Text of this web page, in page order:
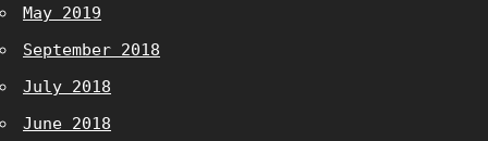
May 2019
September 2018
July 2018
June 2018